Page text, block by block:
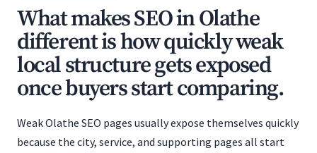
What makes SEO in Olathe
different is how quickly weak
local structure gets exposed
once buyers start comparing.
Weak Olathe SEO pages usually expose themselves quickly
because the city, service, and supporting pages all start